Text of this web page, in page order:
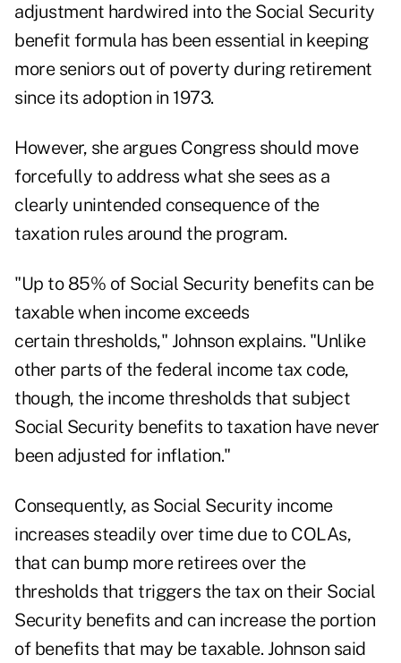
adjustment hardwired into the Social Security
benefit formula has been essential in keeping
more seniors out of poverty during retirement
since its adoption in 1973.
However, she argues Congress should move
forcefully to address what she sees as a
clearly unintended consequence of the
taxation rules around the program.
"Up to 85% of Social Security benefits can be
taxable when income exceeds
certain thresholds," Johnson explains. "Unlike
other parts of the federal income tax code,
though, the income thresholds that subject
Social Security benefits to taxation have never
been adjusted for inflation."
Consequently, as Social Security income
increases steadily over time due to COLAs,
that can bump more retirees over the
thresholds that triggers the tax on their Social
Security benefits and can increase the portion
of benefits that may be taxable. Johnson said